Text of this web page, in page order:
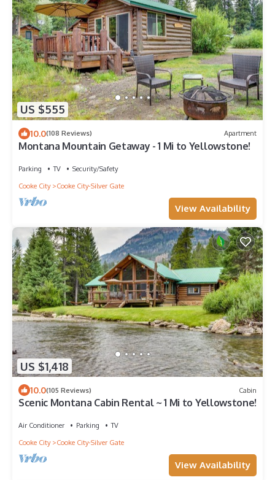
US $555
10.0(108 Reviews) Apartment
Montana Mountain Getaway - 1 Mi to Yellowstone!
Parking TV
Security/Safety
Cooke City
Cooke City-Silver Gate
View Availability
US $1,418
10.0(105 Reviews) Cabin
Scenic Montana Cabin Rental ~ 1 Mi to Yellowstone!
Air Conditioner Parking
TV
Cooke City
Cooke City-Silver Gate
View Availability